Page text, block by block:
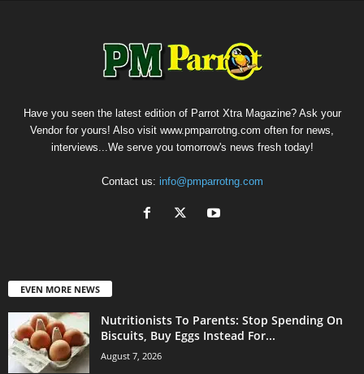
Have you seen the latest edition of Parrot Xtra Magazine? Ask your
Vendor for yours! Also visit www.pmparrotng.com often for news,
interviews...We serve you tomorrow's news fresh today!
Contact us: info@pmparrotng.com
EVEN MORE NEWS
Nutritionists To Parents: Stop Spending On
Biscuits, Buy Eggs Instead For...
August 7, 2026